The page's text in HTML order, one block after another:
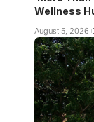
Wellness
August 5, 2026